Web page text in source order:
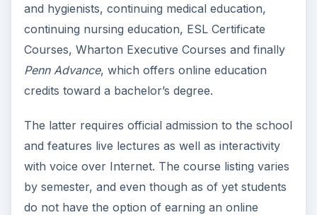
and hygienists, continuing medical education,
continuing nursing education, ESL Certificate
Courses, Wharton Executive Courses and finally
Penn Advance, which offers online education
credits toward a bachelor’s degree.
The latter requires official admission to the school
and features live lectures as well as interactivity
with voice over Internet. The course listing varies
by semester, and even though as of yet students
do not have the option of earning an online